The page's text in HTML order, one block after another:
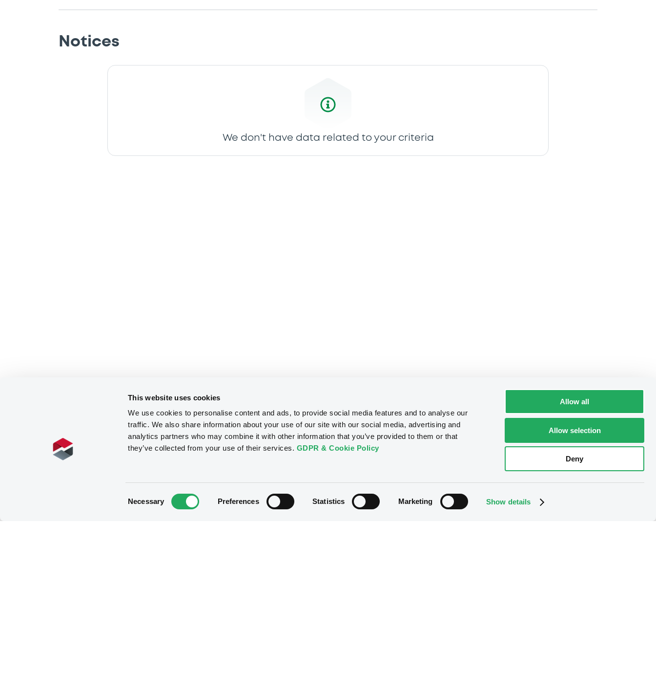
This website uses cookies
We use cookies to personalise content and ads, to provide social media features and to analyse our
traffic. We also share information about your use of our site with our social media, advertising and
analytics partners who may combine it with other information that you’ve provided to them or that
they’ve collected from your use of their services. GDPR & Cookie Policy
Necessary Preferences Statistics Marketing Show details
Allow all
Allow selection
Deny
Notices
We don't have data related to your criteria